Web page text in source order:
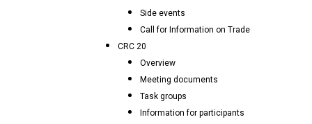
Side events
Call for Information on Trade
CRC 20
Overview
Meeting documents
Task groups
Information for participants